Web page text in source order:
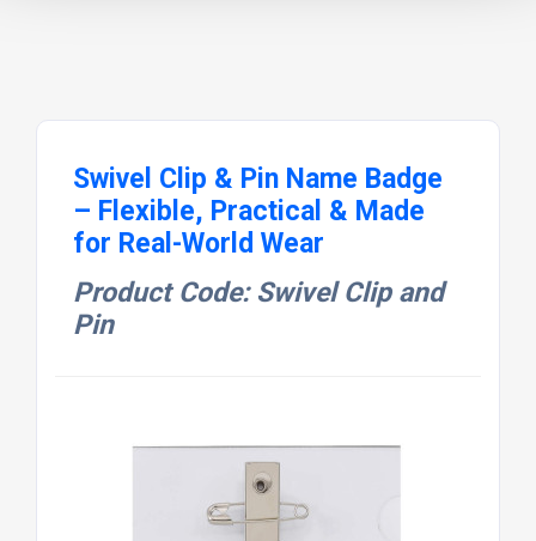
Swivel Clip & Pin Name Badge
– Flexible, Practical & Made
for Real-World Wear
Product Code: Swivel Clip and
Pin